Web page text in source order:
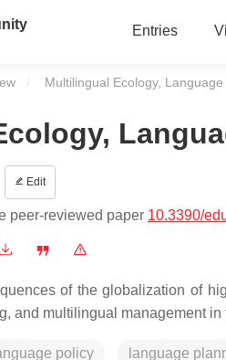
Entries
Current:
Multilingual Ecology,
Edit
peer-reviewed paper 10.3390/
of the globalization of
and multilingual management in
policy language